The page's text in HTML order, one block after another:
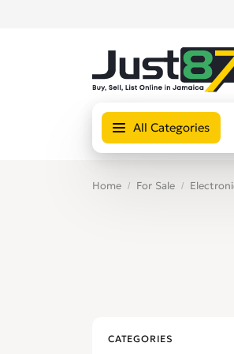
All Categories
Home For Sale
CATEGORIES